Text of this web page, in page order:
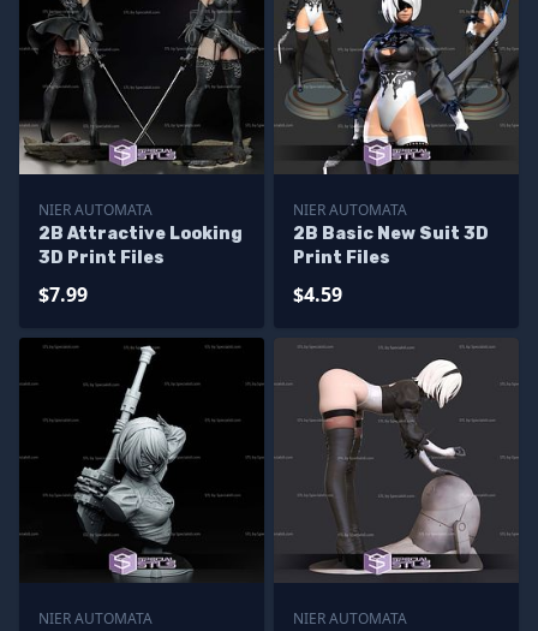
NIER AUTOMATA
2B Attractive Looking
3D Print Files
$7.99
NIER AUTOMATA
2B Basic New Suit 3D
Print Files
$4.59
NIER AUTOMATA
NIER AUTOMATA